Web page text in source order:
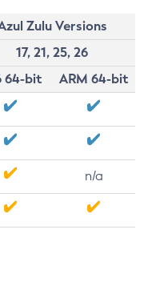
Zulu Versions
17, 21, 25, 26
64-bit
ARM 64-bit
n/a